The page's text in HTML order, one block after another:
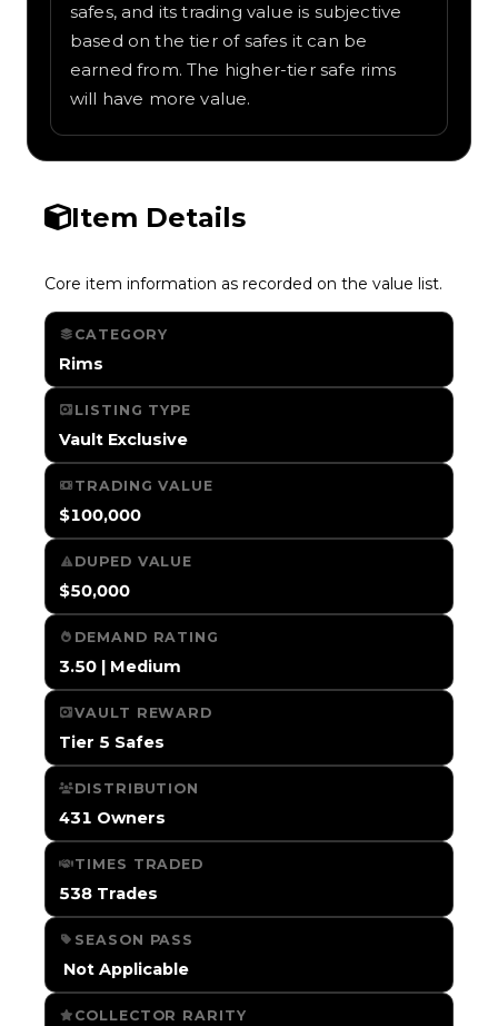
safes, and its trading value is subjective
based on the tier of safes it can be
earned from. The higher-tier safe rims
will have more value.
Item Details
Core item information as recorded on the value list.
CATEGORY
Rims
LISTING TYPE
Vault Exclusive
TRADING VALUE
$100,000
DUPED VALUE
$50,000
DEMAND RATING
3.50 | Medium
VAULT REWARD
Tier 5 Safes
DISTRIBUTION
431 Owners
TIMES TRADED
538 Trades
SEASON PASS
️ Not Applicable
COLLECTOR RARITY